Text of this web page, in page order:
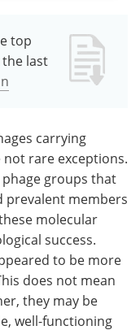
top
last
carrying
rare exceptions.
groups that
prevalent members
molecular
success.
to be more
does not mean
they may be
well-functioning